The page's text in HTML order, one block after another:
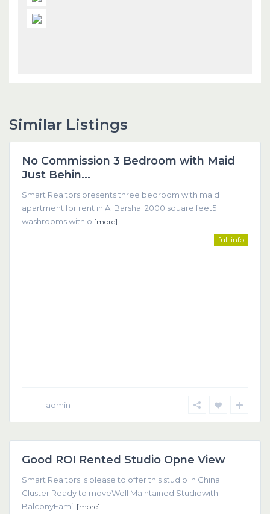
Similar Listings
Dubai
Featured
No Commission 3 Bedroom with Maid
Just Behin...
Smart Realtors presents three bedroom with maid
apartment for rent in Al Barsha. 2000 square feet5
washrooms with o [more]
full info
admin
Featured
Good ROI Rented Studio Opne View
Smart Realtors is please to offer this studio in China
Cluster Ready to moveWell Maintained Studiowith
BalconyFamil [more]